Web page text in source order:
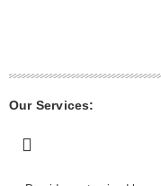
Our Services: